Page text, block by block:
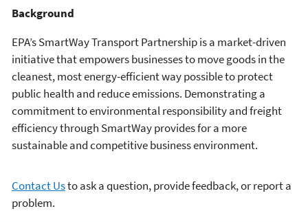
Background
EPA’s SmartWay Transport Partnership is a market-driven
initiative that empowers businesses to move goods in the
cleanest, most energy-efficient way possible to protect
public health and reduce emissions. Demonstrating a
commitment to environmental responsibility and freight
efficiency through SmartWay provides for a more
sustainable and competitive business environment.
Contact Usto ask a question, provide feedback, or report a
problem.